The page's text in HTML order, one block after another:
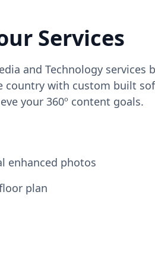
Services
and Technology services
country with custom built
your 360º content goals.
enhanced photos
plan